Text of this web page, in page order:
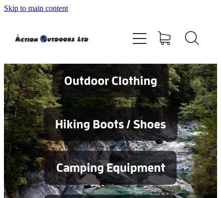
Skip to main content
Outdoor Clothing
Hiking Boots / Shoes
Camping Equipment
Shop
Contact
Blog
Testimonials
Services